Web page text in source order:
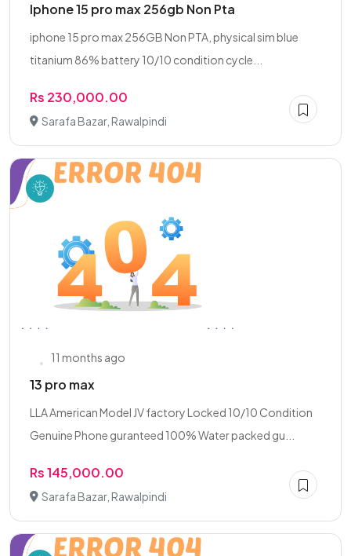
Iphone 15 pro max 256gb Non Pta
iphone 15 pro max 256GB Non PTA, physical sim blue
titanium 86% battery 10/10 condition cycle...
Rs 230,000.00
Sarafa Bazar, Rawalpindi
11 months ago
13 pro max
LLA American Model JV factory Locked 10/10 Condition
Genuine Phone guranteed 100% Water packed gu...
Rs 145,000.00
Sarafa Bazar, Rawalpindi